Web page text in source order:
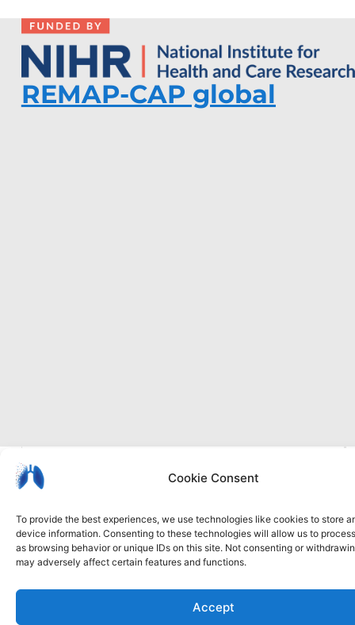
Cookie Consent
To provide the best experiences, we use technologies like cookies to store
device information. Consenting to these technologies will allow us to
as browsing behavior or unique IDs on this site. Not consenting or
may adversely affect certain features and functions.
Accept
REMAP-CAP global
Privacy
policy
statement